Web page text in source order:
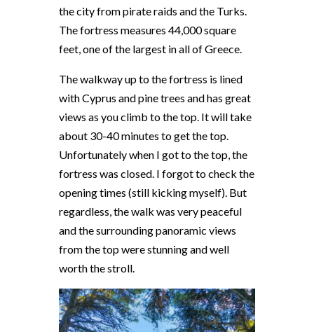
the city from pirate raids and the Turks.
The fortress measures 44,000 square
feet, one of the largest in all of Greece.
The walkway up to the fortress is lined
with Cyprus and pine trees and has great
views as you climb to the top. It will take
about 30-40 minutes to get the top.
Unfortunately when I got to the top, the
fortress was closed. I forgot to check the
opening times (still kicking myself). But
regardless, the walk was very peaceful
and the surrounding panoramic views
from the top were stunning and well
worth the stroll.